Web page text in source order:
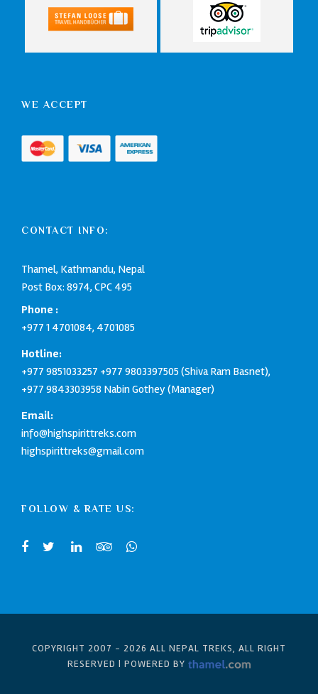
WE ACCEPT
CONTACT INFO:
Thamel, Kathmandu, Nepal
Post Box: 8974, CPC 495
Phone :
+977 1 4701084, 4701085
Hotline:
+977 9851033257 +977 9803397505(Shiva Ram Basnet),
+977 9843303958 Nabin Gothey (Manager)
Email:
info@highspirittreks.com
highspirittreks@gmail.com
FOLLOW & RATE US:
COPYRIGHT 2007 - 2026 ALL NEPAL TREKS, ALL RIGHT
RESERVED | POWERED BY